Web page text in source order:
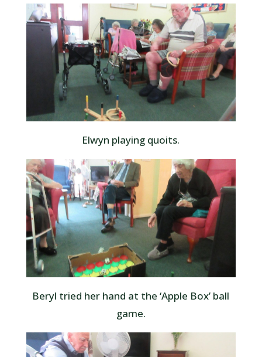
Elwyn playing quoits.
Beryl tried her hand at the ‘Apple Box’ ball
game.